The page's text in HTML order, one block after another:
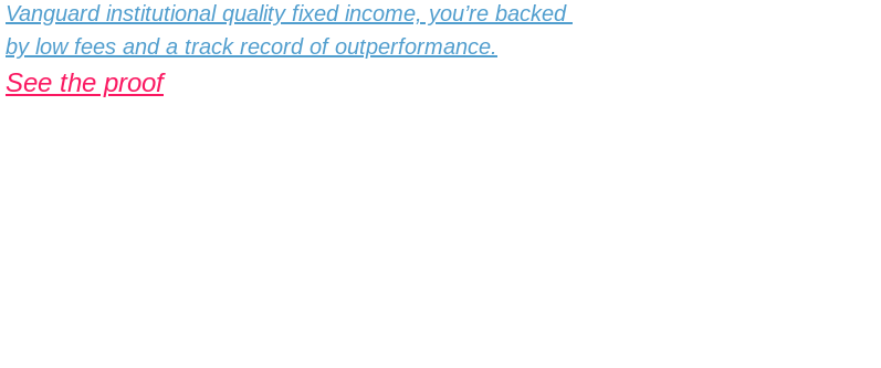
Vanguard institutional quality fixed income, you’re backed
by low fees and a track record of outperformance.
See the proof